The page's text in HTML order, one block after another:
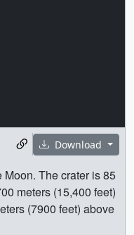
Download
The crater is 85
meters (15,400 feet)
(7900 feet) above